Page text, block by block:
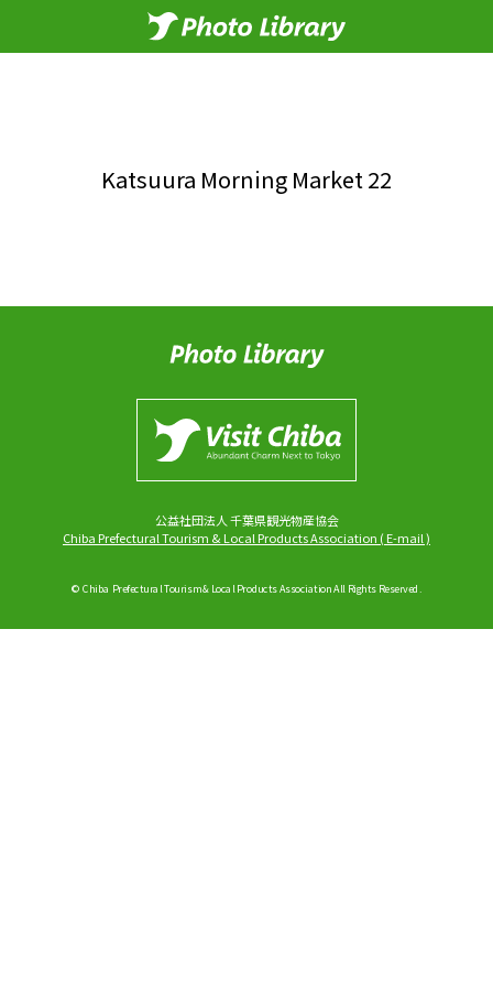
Katsuura Morning Market 22
公益社団法人 千葉県観光物産協会
Chiba Prefectural Tourism & Local Products Association (E-mail)
© Chiba Prefectural Tourism & Local Products Association All Rights Reserved.